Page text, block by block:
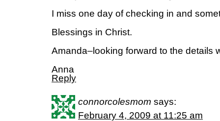
I miss one day of checking in and
Blessings in Christ.
Amanda–looking forward to the details
Anna
Reply
connorcolesmom says:
February 4, 2009 at 11:25 am